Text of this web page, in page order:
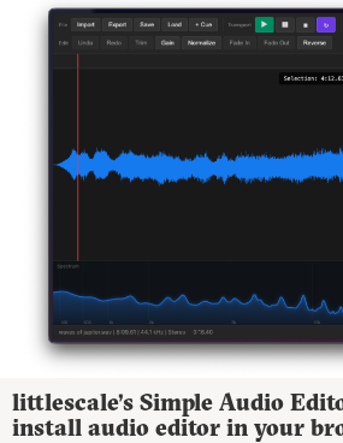
littlescale’s Simple Audio
install audio editor in your